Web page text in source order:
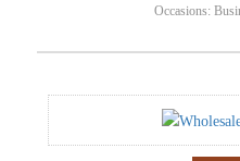
Occasions: